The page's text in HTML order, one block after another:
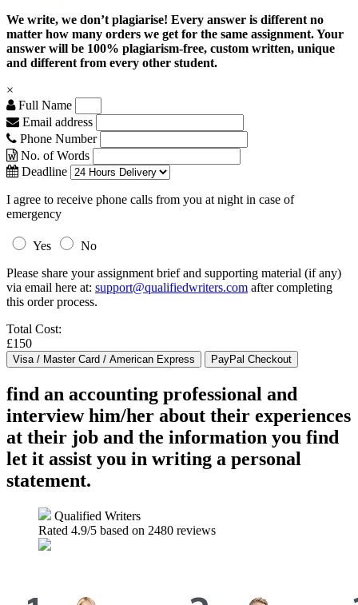
We write, we don’t plagiarise! Every answer is different no
matter how many orders we get for the same assignment. Your
answer will be 100% plagiarism-free, custom written, unique
and different from every other student.
×
Full Name
Email address
Phone Number
No. of Words
Deadline
I agree to receive phone calls from you at night in case of
emergency
Yes
No
Please share your assignment brief and supporting material (if any)
via email here at: support@qualifiedwriters.com after completing
this order process.
Total Cost:
£150
find an accounting professional and
interview him/her about their experiences
at their job and the information you find
let it assist you in writing a personal
statement.
Qualified Writers
Rated 4.9/5 based on 2480 reviews